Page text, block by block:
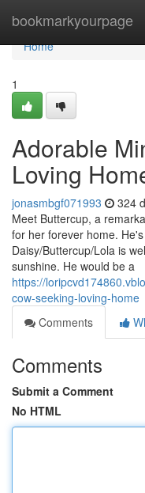
bookmarkyourpage
Home
Home
1
Adorable
Loving
jonasmbgf071993 324
Meet Buttercup, a
for her forever home.
Daisy/Buttercup/Lola is
sunshine. He would be a
https://
cow-seeking-loving-home
Comments
Comments
Submit a Comment
No HTML